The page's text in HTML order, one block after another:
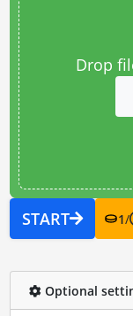
Drop
START 1/
Optional